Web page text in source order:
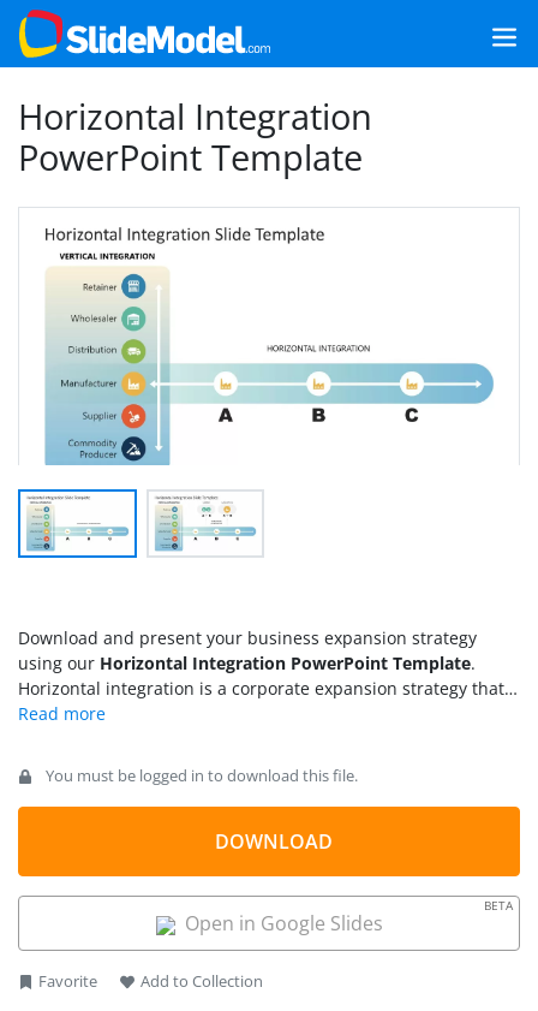
Horizontal Integration
PowerPoint Template
Download and present your business expansion strategy
using our Horizontal Integration PowerPoint Template.
Horizontal integration is a corporate expansion strategy that
involves either consolidating with a competitive organization
In both ways, the outcome will be improved production,
growth, and competitive strength. Unlike horizontal
integration, which entails external resources for expansion,
vertical integration represents the optimization of internal
distribution channels, and enhance the supply chains. These
strategies are frequently employed for capturing new
markets. This horizontal integration PPT template features a
You must be logged in to download this file.
DOWNLOAD
Open in Google Slides
BETA
Favorite Add to Collection